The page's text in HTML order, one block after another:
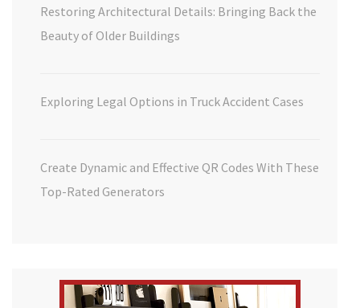
Restoring Architectural Details: Bringing Back the
Beauty of Older Buildings
Exploring Legal Options in Truck Accident Cases
Create Dynamic and Effective QR Codes With These
Top-Rated Generators